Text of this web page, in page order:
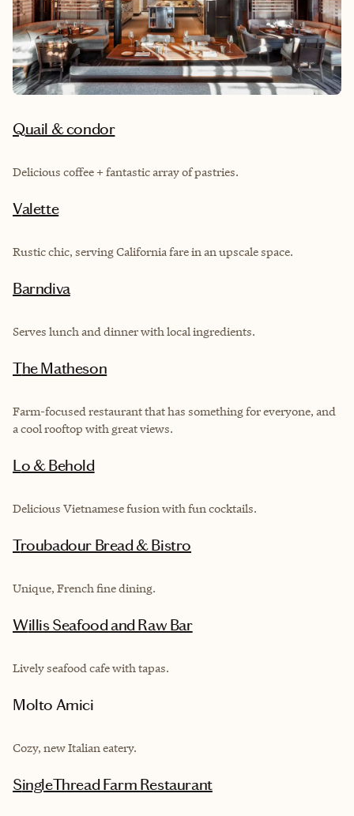
Quail & condor
Delicious coffee + fantastic array of pastries.
Valette
Rustic chic, serving California fare in an upscale space.
Barndiva
Serves lunch and dinner with local ingredients.
The Matheson
Farm-focused restaurant that has something for everyone, and
a cool rooftop with great views.
Lo & Behold
Delicious Vietnamese fusion with fun cocktails.
Troubadour Bread & Bistro
Unique, French fine dining.
Willis Seafood and Raw Bar
Lively seafood cafe with tapas.
Molto Amici
Cozy, new Italian eatery.
SingleThread Farm Restaurant